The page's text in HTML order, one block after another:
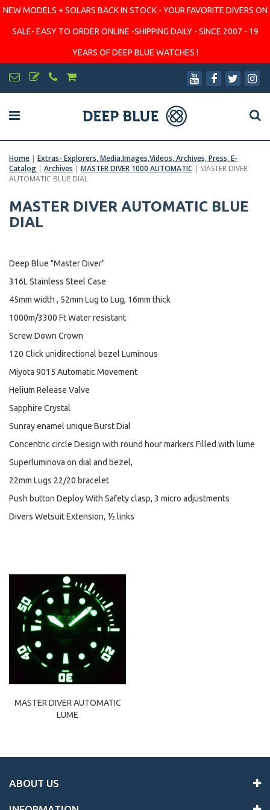
NEW MODELS + SOLARS BACK IN STOCK - YOUR FAVORITE DIVERS ON
SALE- EASY TO ORDER ONLINE -SHIPPING DAILY - SINCE 2007 - 19
YEARS OF DEEP BLUE WATCHES !
Home | Extras- Explorers, Media,Images,Videos, Archives, Press, E-
Catalog | Archives | MASTER DIVER 1000 AUTOMATIC | MASTER DIVER
AUTOMATIC BLUE DIAL
MASTER DIVER AUTOMATIC BLUE
DIAL
Deep Blue "Master Diver"
316L Stainless Steel Case
45mm width , 52mm Lug to Lug, 16mm thick
1000m/3300 Ft Water resistant
Screw Down Crown
120 Click unidirectional bezel Luminous
Miyota 9015 Automatic Movement
Helium Release Valve
Sapphire Crystal
Sunray enamel unique Burst Dial
Concentric circle Design with round hour markers Filled with lume
Superluminova on dial and bezel,
22mm Lugs 22/20 bracelet
Push button Deploy With Safety clasp, 3 micro adjustments
Divers Wetsuit Extension, ½ links
MASTER DIVER AUTOMATIC
LUME
ABOUT US